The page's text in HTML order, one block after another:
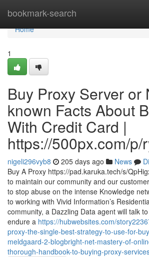
bookmark-search
Home
Home
1
Buy Proxy Server or
known Facts About
With Credit Card |
https://500px.com/
nigeli296vyb8 205 days ago News
Buy A Proxy https://pad.karuka.tech/s/
to maintain our community and our
to stop abuse on the intense Knowledge
to working with Vivid Information’s
community, a Dazzling Data agent will talk
endure a https://hubwebsites.com/
proxy-the-single-best-strategy-to-use-for-
meldgaard-2-blogbright-net-mastery-of-
thorough-handbook-to-buying-proxy-